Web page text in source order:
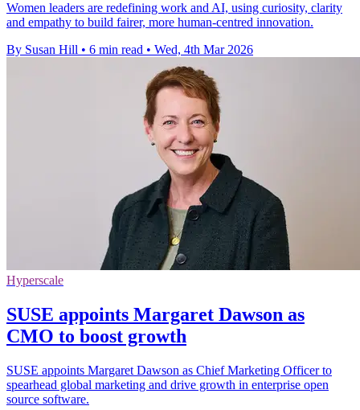
Women leaders are redefining work and AI, using curiosity, clarity
and empathy to build fairer, more human-centred innovation.
By Susan Hill • 6 min read • Wed, 4th Mar 2026
Hyperscale
SUSE appoints Margaret Dawson as
CMO to boost growth
SUSE appoints Margaret Dawson as Chief Marketing Officer to
spearhead global marketing and drive growth in enterprise open
source software.